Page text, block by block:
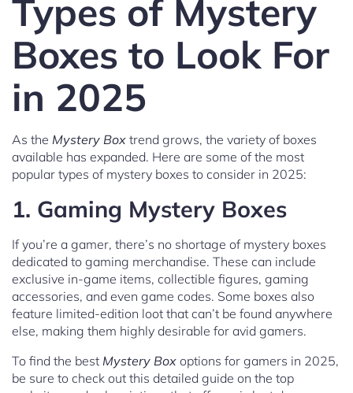
Types of Mystery
Boxes to Look For
in 2025
As the Mystery Box trend grows, the variety of boxes
available has expanded. Here are some of the most
popular types of mystery boxes to consider in 2025:
1. Gaming Mystery Boxes
If you’re a gamer, there’s no shortage of mystery boxes
dedicated to gaming merchandise. These can include
exclusive in-game items, collectible figures, gaming
accessories, and even game codes. Some boxes also
feature limited-edition loot that can’t be found anywhere
else, making them highly desirable for avid gamers.
To find the best Mystery Box options for gamers in 2025,
be sure to check out this detailed guide on the top